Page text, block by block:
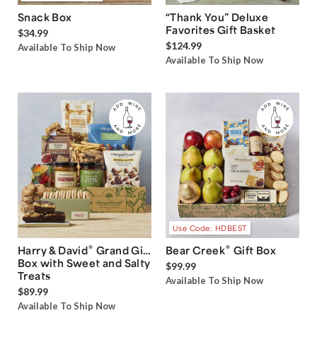
Snack Box
$34.99
Available To Ship Now
“Thank You” Deluxe
Favorites Gift Basket
$124.99
Available To Ship Now
Harry & David® Grand Gift
Box with Sweet and Salty
Treats
$89.99
Available To Ship Now
Use Code: HDBEST
Bear Creek® Gift Box
$99.99
Available To Ship Now